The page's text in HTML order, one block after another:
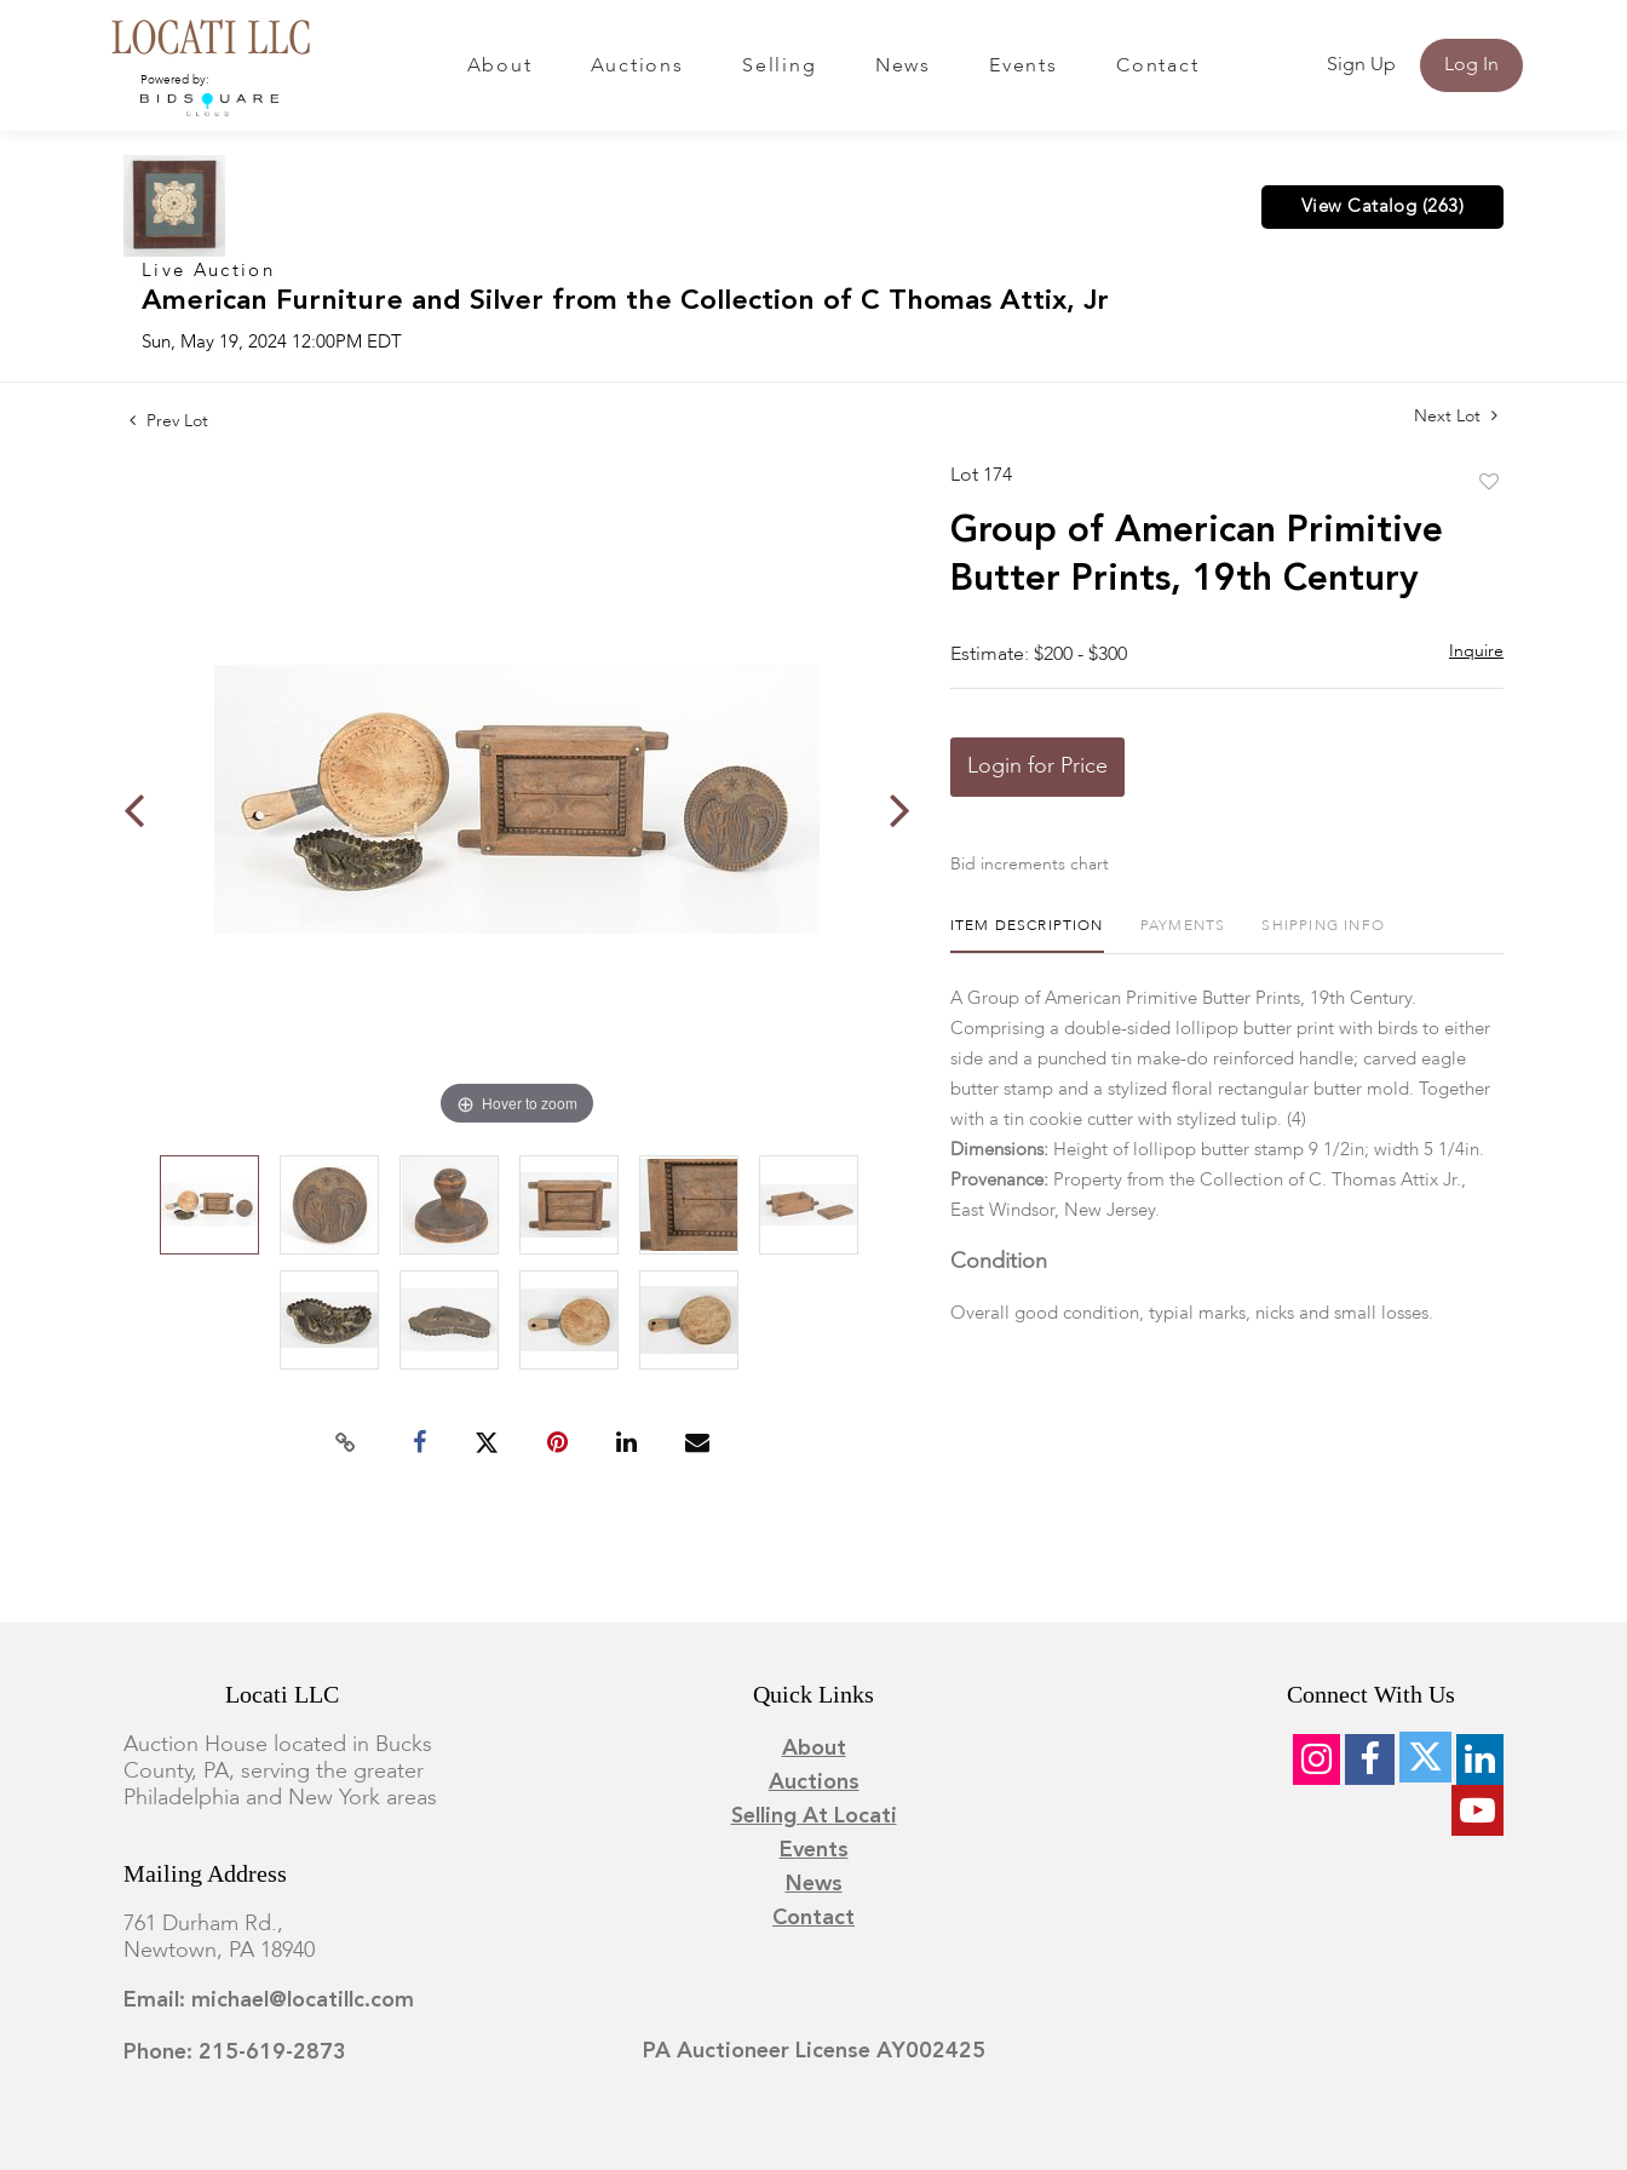
Powered by:
About Auctions Selling News Events Contact Sign Up Log In
Live Auction
American Furniture and Silver from the Collection of C Thomas Attix, Jr
Sun, May 19, 2024 12:00PM EDT
View Catalog (263)
Prev Lot Next Lot
Hover to zoom
Lot 174
Group of American Primitive
Butter Prints, 19th Century
Estimate: $200 - $300 Inquire
Login for Price
Bid increments chart
ITEM DESCRIPTION PAYMENTS SHIPPING INFO
A Group of American Primitive Butter Prints, 19th Century.
Comprising a double-sided lollipop butter print with birds to either
side and a punched tin make-do reinforced handle; carved eagle
butter stamp and a stylized floral rectangular butter mold. Together
with a tin cookie cutter with stylized tulip. (4)
Dimensions: Height of lollipop butter stamp 9 1/2in; width 5 1/4in.
Provenance:Property from the Collection of C. Thomas Attix Jr.,
East Windsor, New Jersey.
Condition
Overall good condition, typial marks, nicks and small losses.
Locati LLC
Auction House located in Bucks
County, PA, serving the greater
Philadelphia and New York areas
Mailing Address
761 Durham Rd.,
Newtown, PA 18940
Email: michael@locatillc.com
Phone: 215-619-2873
Quick Links
About
Auctions
Selling At Locati
Events
News
Contact
PA Auctioneer License AY002425
Connect With Us